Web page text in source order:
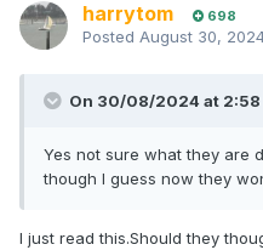
harrytom 698
Posted August 30,
On 30/08/2024 at 2:58
Yes not sure what they are
though I guess now they
I just read this.Should they